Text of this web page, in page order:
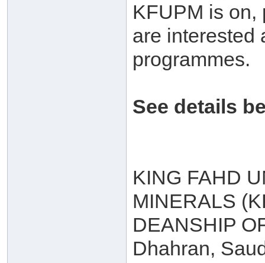
KFUPM is on,
are interested
programmes.
See details
KING FAHD
MINERALS
DEANSHIP
Dhahran,